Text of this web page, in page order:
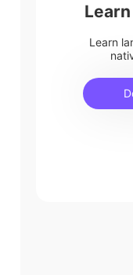
Learn